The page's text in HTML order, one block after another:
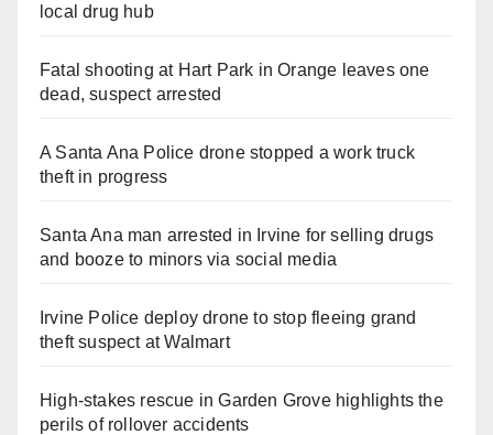
local drug hub
Fatal shooting at Hart Park in Orange leaves one
dead, suspect arrested
A Santa Ana Police drone stopped a work truck
theft in progress
Santa Ana man arrested in Irvine for selling drugs
and booze to minors via social media
Irvine Police deploy drone to stop fleeing grand
theft suspect at Walmart
High-stakes rescue in Garden Grove highlights the
perils of rollover accidents